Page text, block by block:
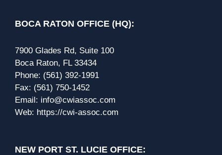
BOCA RATON OFFICE (HQ):
7900 Glades Rd, Suite 100
Boca Raton, FL 33434
Phone: (561) 392-1991
Fax: (561) 750-1452
Email: info@cwiassoc.com
Web: https://cwi-assoc.com
NEW PORT ST. LUCIE OFFICE: